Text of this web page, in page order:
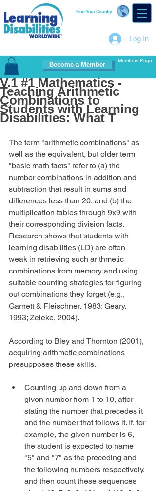
Find Your Country
Log In
Become a Member
Members Page
V.1 #1 Mathematics -
Teaching Arithmetic
Combinations to
Students with Learning
Disabilities: What T
The term "arithmetic combinations" as
well as the equivalent, but older term
"basic math facts" refer to (a) the
number combinations in addition and
subtraction that result in sums and
differences less than 20, and (b) the
multiplication tables through 9x9 with
their corresponding division facts.
Research shows that students with
learning disabilities (LD) are often
weak in retrieving such arithmetic
combinations from memory and using
suitable counting strategies for figuring
out combinations they forget (e.g.,
Garnett & Fleischner, 1983; Geary,
1993; Zeleke, 2004).
According to Bley and Thornton (2001),
acquiring arithmetic combinations
presupposes these skills.
Counting up and down from a
given number from 1 to 10, after
stating the number that precedes it
and the number that follows it. If, for
example, the given number is 6,
the student is expected to name
"5" and "7" as the preceding and
the following numbers respectively,
and then count these sequences